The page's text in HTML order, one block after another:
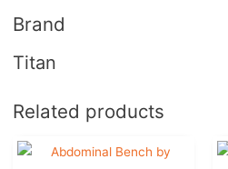
Brand
Titan
Related products